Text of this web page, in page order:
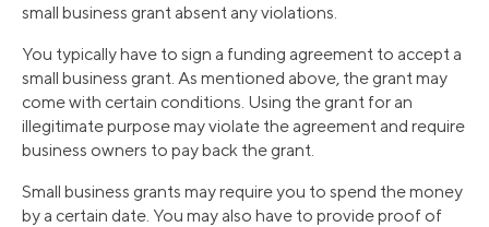
small business grant absent any violations.
You typically have to sign a funding agreement to accept a
small business grant. As mentioned above, the grant may
come with certain conditions. Using the grant for an
illegitimate purpose may violate the agreement and require
business owners to pay back the grant.
Small business grants may require you to spend the money
by a certain date. You may also have to provide proof of